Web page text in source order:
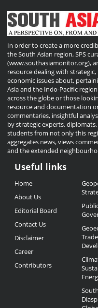
In order to create a more
the South Asian region, SPS
(www.southasiamonitor.org),
resource dealing with
economic issues about,
Asia and the Indo-Pacific
across the globe or those
resource and documentation
commentaries, insightful
by strategic experts,
students from not only this
aggregates news, views
and the extended
Useful
Links
Useful links
Home
About Us
Editorial Board
Contact Us
Disclaimer
Career
Contributors